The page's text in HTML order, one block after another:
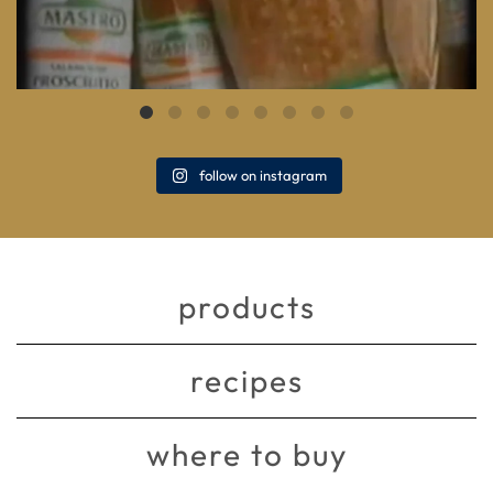
follow on instagram
products
recipes
where to buy